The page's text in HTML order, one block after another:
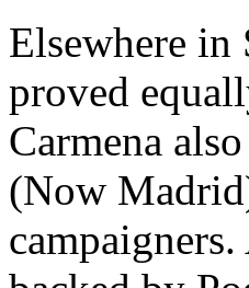
Elsewhere in
proved
Carmena
(Now